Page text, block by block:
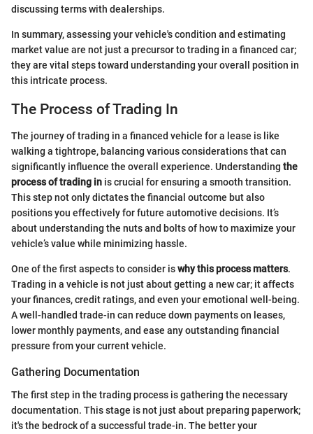
discussing terms with dealerships.
In summary, assessing your vehicle's condition and estimating
market value are not just a precursor to trading in a financed car;
they are vital steps toward understanding your overall position in
this intricate process.
The Process of Trading In
The journey of trading in a financed vehicle for a lease is like
walking a tightrope, balancing various considerations that can
significantly influence the overall experience. Understanding the
process of trading in is crucial for ensuring a smooth transition.
This step not only dictates the financial outcome but also
positions you effectively for future automotive decisions. It’s
about understanding the nuts and bolts of how to maximize your
vehicle’s value while minimizing hassle.
One of the first aspects to consider iswhy this process matters.
Trading in a vehicle is not just about getting a new car; it affects
your finances, credit ratings, and even your emotional well-being.
A well-handled trade-in can reduce down payments on leases,
lower monthly payments, and ease any outstanding financial
pressure from your current vehicle.
Gathering Documentation
The first step in the trading process is gathering the necessary
documentation. This stage is not just about preparing paperwork;
it's the bedrock of a successful trade-in. The better your